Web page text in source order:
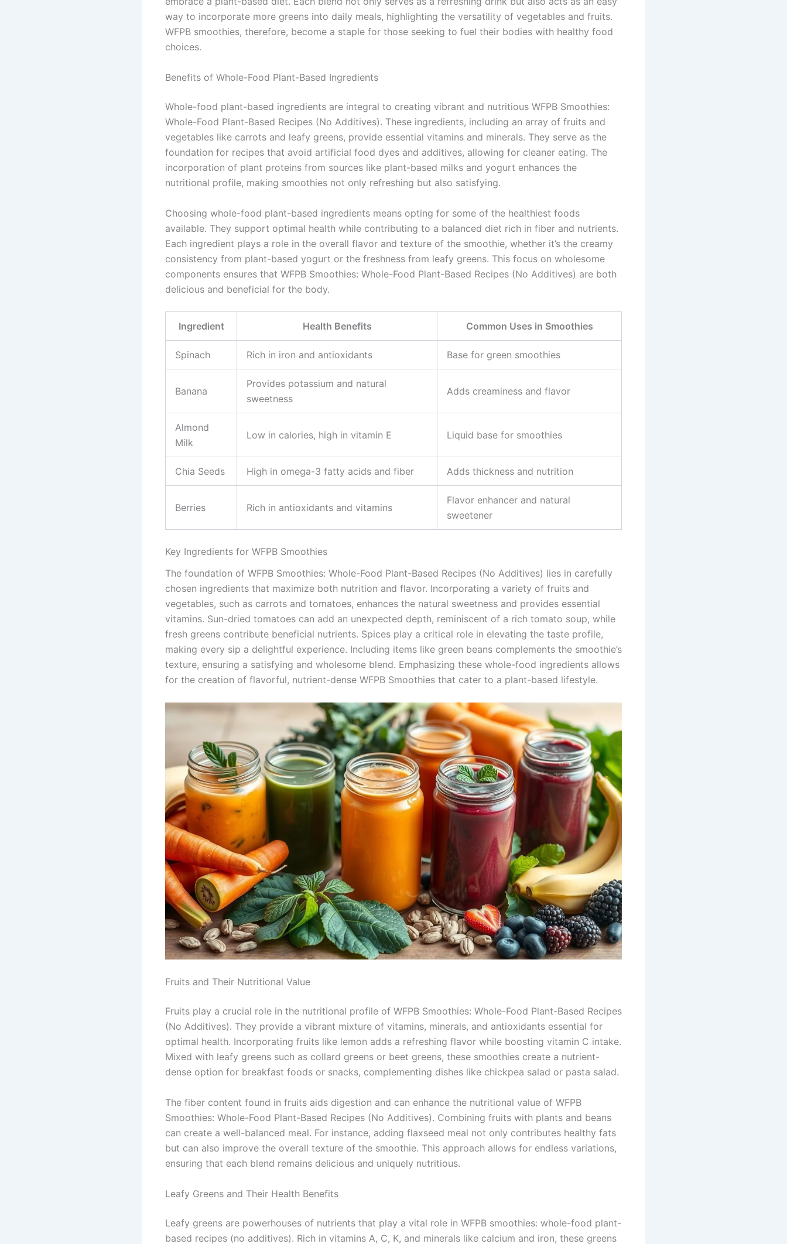
way to incorporate more greens into daily meals, highlighting the versatility of vegetables and fruits.
WFPB smoothies, therefore, become a staple for those seeking to fuel their bodies with healthy food
choices.
Benefits of Whole-Food Plant-Based Ingredients
Whole-food plant-based ingredients are integral to creating vibrant and nutritious WFPB Smoothies:
Whole-Food Plant-Based Recipes (No Additives). These ingredients, including an array of fruits and
vegetables like carrots and leafy greens, provide essential vitamins and minerals. They serve as the
foundation for recipes that avoid artificial food dyes and additives, allowing for cleaner eating. The
incorporation of plant proteins from sources like plant-based milks and yogurt enhances the
nutritional profile, making smoothies not only refreshing but also satisfying.
Choosing whole-food plant-based ingredients means opting for some of the healthiest foods
available. They support optimal health while contributing to a balanced diet rich in fiber and nutrients.
Each ingredient plays a role in the overall flavor and texture of the smoothie, whether it’s the creamy
consistency from plant-based yogurt or the freshness from leafy greens. This focus on wholesome
components ensures that WFPB Smoothies: Whole-Food Plant-Based Recipes (No Additives) are both
delicious and beneficial for the body.
Ingredient Health Benefits Common Uses in Smoothies
Spinach Rich in iron and antioxidants Base for green smoothies
Banana
Provides potassium and natural
sweetness
Adds creaminess and flavor
Almond
Milk
Low in calories, high in vitamin E Liquid base for smoothies
Chia Seeds High in omega-3 fatty acids and fiber Adds thickness and nutrition
Berries Rich in antioxidants and vitamins
Flavor enhancer and natural
sweetener
Key Ingredients for WFPB Smoothies
The foundation of WFPB Smoothies: Whole-Food Plant-Based Recipes (No Additives) lies in carefully
chosen ingredients that maximize both nutrition and flavor. Incorporating a variety of fruits and
vegetables, such as carrots and tomatoes, enhances the natural sweetness and provides essential
vitamins. Sun-dried tomatoes can add an unexpected depth, reminiscent of a rich tomato soup, while
fresh greens contribute beneficial nutrients. Spices play a critical role in elevating the taste profile,
making every sip a delightful experience. Including items like green beans complements the smoothie’s
texture, ensuring a satisfying and wholesome blend. Emphasizing these whole-food ingredients allows
for the creation of flavorful, nutrient-dense WFPB Smoothies that cater to a plant-based lifestyle.
Fruits and Their Nutritional Value
Fruits play a crucial role in the nutritional profile of WFPB Smoothies: Whole-Food Plant-Based Recipes
(No Additives). They provide a vibrant mixture of vitamins, minerals, and antioxidants essential for
optimal health. Incorporating fruits like lemon adds a refreshing flavor while boosting vitamin C intake.
Mixed with leafy greens such as collard greens or beet greens, these smoothies create a nutrient-
dense option for breakfast foods or snacks, complementing dishes like chickpea salad or pasta salad.
The fiber content found in fruits aids digestion and can enhance the nutritional value of WFPB
Smoothies: Whole-Food Plant-Based Recipes (No Additives). Combining fruits with plants and beans
can create a well-balanced meal. For instance, adding flaxseed meal not only contributes healthy fats
but can also improve the overall texture of the smoothie. This approach allows for endless variations,
ensuring that each blend remains delicious and uniquely nutritious.
Leafy Greens and Their Health Benefits
Leafy greens are powerhouses of nutrients that play a vital role in WFPB smoothies: whole-food plant-
based recipes (no additives). Rich in vitamins A, C, K, and minerals like calcium and iron, these greens